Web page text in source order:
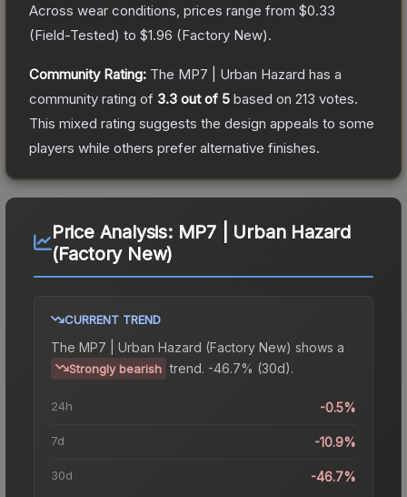
Across wear conditions, prices range from $0.33
(Field-Tested) to $1.96 (Factory New).
Community Rating: The MP7 | Urban Hazard has a
community rating of 3.3 out of 5 based on 213 votes.
This mixed rating suggests the design appeals to some
players while others prefer alternative finishes.
Price Analysis: MP7 | Urban Hazard
(Factory New)
CURRENT TREND
The MP7 | Urban Hazard (Factory New) shows a
Strongly bearish trend. -46.7% (30d).
24h -0.5%
7d -10.9%
30d -46.7%